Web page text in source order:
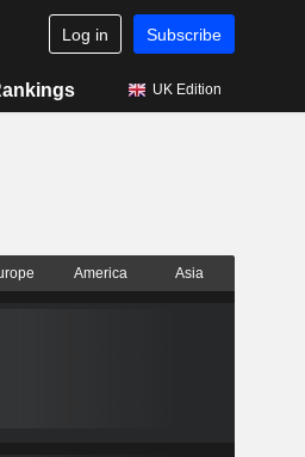
Log in Subscribe
UK Edition
America Asia